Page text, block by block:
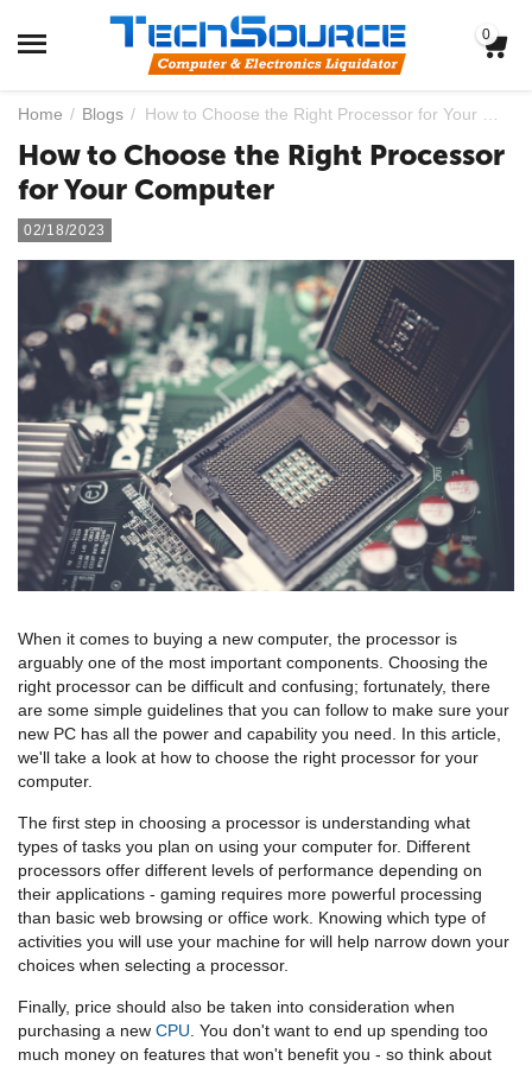
0
Home / Blogs /
How to Choose the Right Processor
for Your Computer
02/18/2023
When it comes to buying a new computer, the processor is
arguably one of the most important components. Choosing the
right processor can be difficult and confusing; fortunately, there
are some simple guidelines that you can follow to make sure your
new PC has all the power and capability you need. In this article,
we'll take a look at how to choose the right processor for your
computer.
The first step in choosing a processor is understanding what
types of tasks you plan on using your computer for. Different
processors offer different levels of performance depending on
their applications - gaming requires more powerful processing
than basic web browsing or office work. Knowing which type of
activities you will use your machine for will help narrow down your
choices when selecting a processor.
Finally, price should also be taken into consideration when
purchasing a new CPU . You don't want to end up spending too
much money on features that won't benefit you - so think about